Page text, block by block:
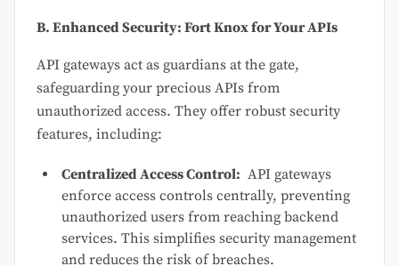
B. Enhanced Security: Fort Knox for Your APIs
API gateways act as guardians at the gate,
safeguarding your precious APIs from
unauthorized access. They offer robust security
features, including:
Centralized Access Control: API gateways
enforce access controls centrally, preventing
unauthorized users from reaching backend
services. This simplifies security management
and reduces the risk of breaches.